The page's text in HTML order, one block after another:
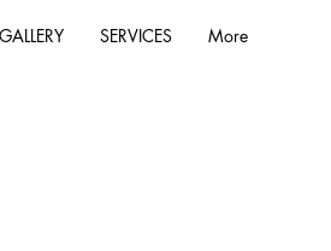
GALLERY SERVICES More